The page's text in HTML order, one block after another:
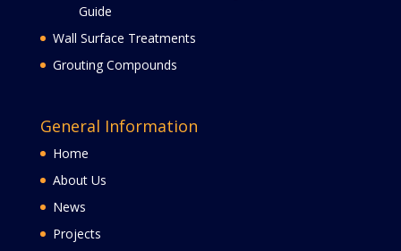
Guide
Wall Surface Treatments
Grouting Compounds
General Information
Home
About Us
News
Projects